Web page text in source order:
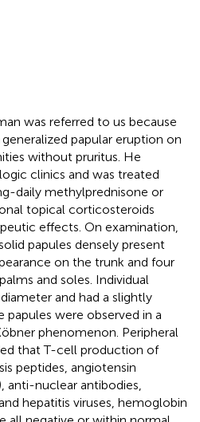
was referred to us because
papular eruption on
without pruritus. He
clinics and was treated
daily methylprednisone or
topical corticosteroids
effects. On examination,
papules densely present
on the trunk and four
and soles. Individual
and had a slightly
papules were observed in a
phenomenon. Peripheral
that T-cell production of
peptides, angiotensin
anti-nuclear antibodies,
hepatitis viruses, hemoglobin